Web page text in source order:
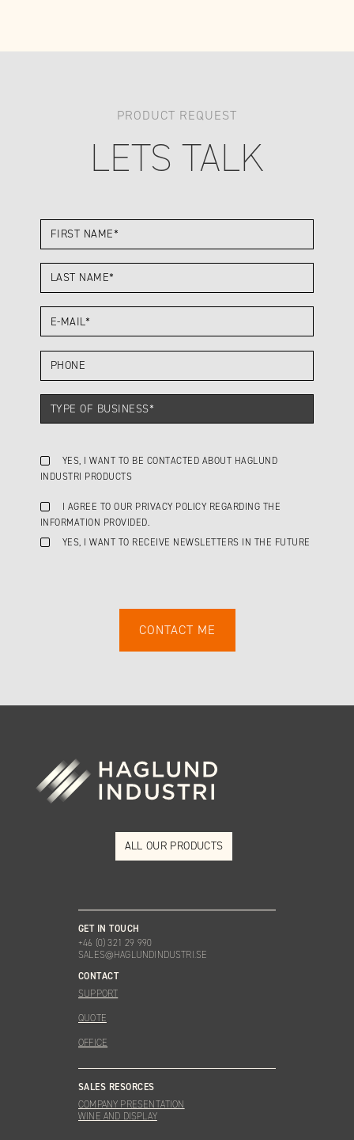
PRODUCT REQUEST
LETS TALK
YES, I WANT TO BE CONTACTED ABOUT HAGLUND
INDUSTRI PRODUCTS
I AGREE TO OUR PRIVACY POLICY REGARDING THE
INFORMATION PROVIDED.
YES, I WANT TO RECEIVE NEWSLETTERS IN THE FUTURE
ALL OUR PRODUCTS
GET IN TOUCH
+46 (0) 321 29 990
SALES@HAGLUNDINDUSTRI.SE
CONTACT
SUPPORT
QUOTE
OFFICE
SALES RESORCES
COMPANY PRESENTATION
WINE AND DISPLAY